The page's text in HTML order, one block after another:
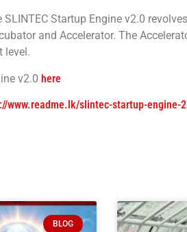
SLINTEC Startup Engine v2.0
and Accelerator. The
level.
v2.0 here
www.readme.lk/slintec-startup-engine-
BLOG